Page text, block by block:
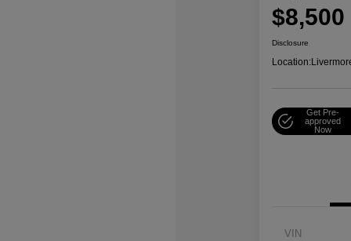
$8,500
Disclosure
Location:
Get Pre-
approved
Now
VIN